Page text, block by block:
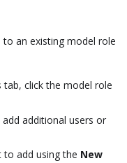
an existing model role
click the model role
add additional users or
add using the New